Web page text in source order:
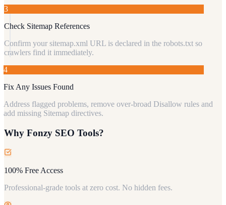
3
Check Sitemap References
Confirm your sitemap.xml URL is declared in the robots.txt so
crawlers find it immediately.
4
Fix Any Issues Found
Address flagged problems, remove over-broad Disallow rules and
add missing Sitemap directives.
Why Fonzy SEO Tools?
100% Free Access
Professional-grade tools at zero cost. No hidden fees.